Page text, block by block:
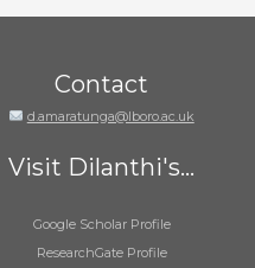
Contact
d.amaratunga@lboro.ac.uk
Visit Dilanthi's...
Google Scholar Profile
ResearchGate Profile